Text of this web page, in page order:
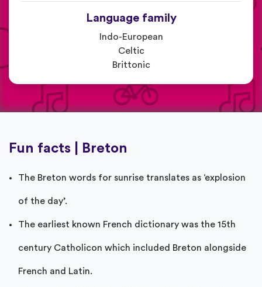
Language family
Indo-European
Celtic
Brittonic
Fun facts | Breton
The Breton words for sunrise translates as ‘explosion
of the day’.
The earliest known French dictionary was the 15th
century Catholicon which included Breton alongside
French and Latin.